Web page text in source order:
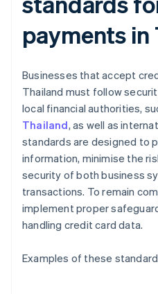
payments in
Businesses that accept
Thailand must follow
local financial authorities,
Thailand, as well as
standards are designed to
information, minimise the
security of both business
transactions. To remain
implement proper
handling credit card data.
Examples of these